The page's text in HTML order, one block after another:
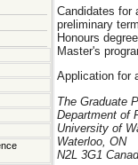
Candidates for
preliminary
Honours
Master's
Application for
The Graduate
Department of
University of
Waterloo, ON
N2L 3G1